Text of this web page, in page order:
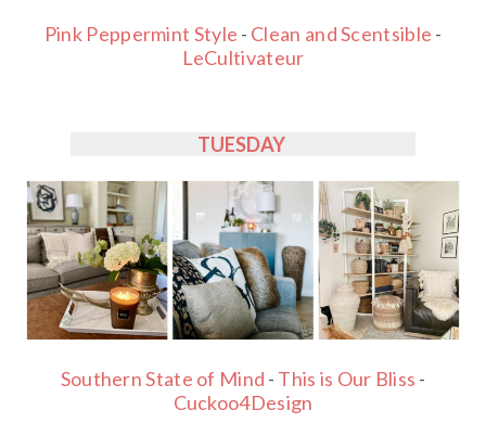
Pink Peppermint Style - Clean and Scentsible -
LeCultivateur
TUESDAY
Southern State of Mind - This is Our Bliss -
Cuckoo4Design